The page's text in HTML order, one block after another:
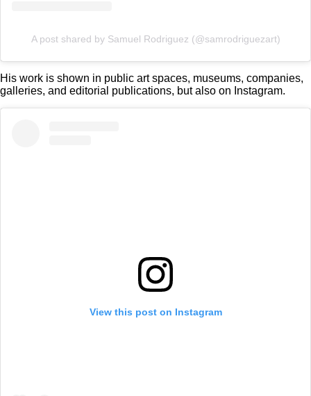
A post shared by Samuel Rodriguez (@samrodriguezart)
His work is shown in public art spaces, museums, companies,
galleries, and editorial publications, but also on Instagram.
View this post on Instagram